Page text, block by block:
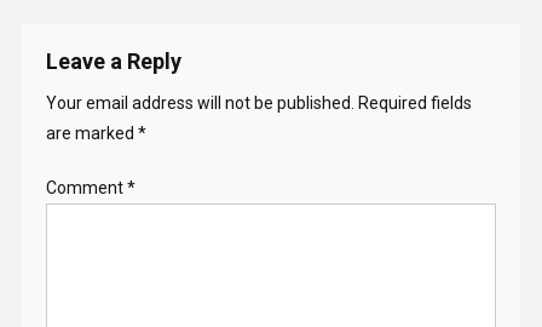
Leave a Reply
Your email address will not be published. Required fields
are marked *
Comment*